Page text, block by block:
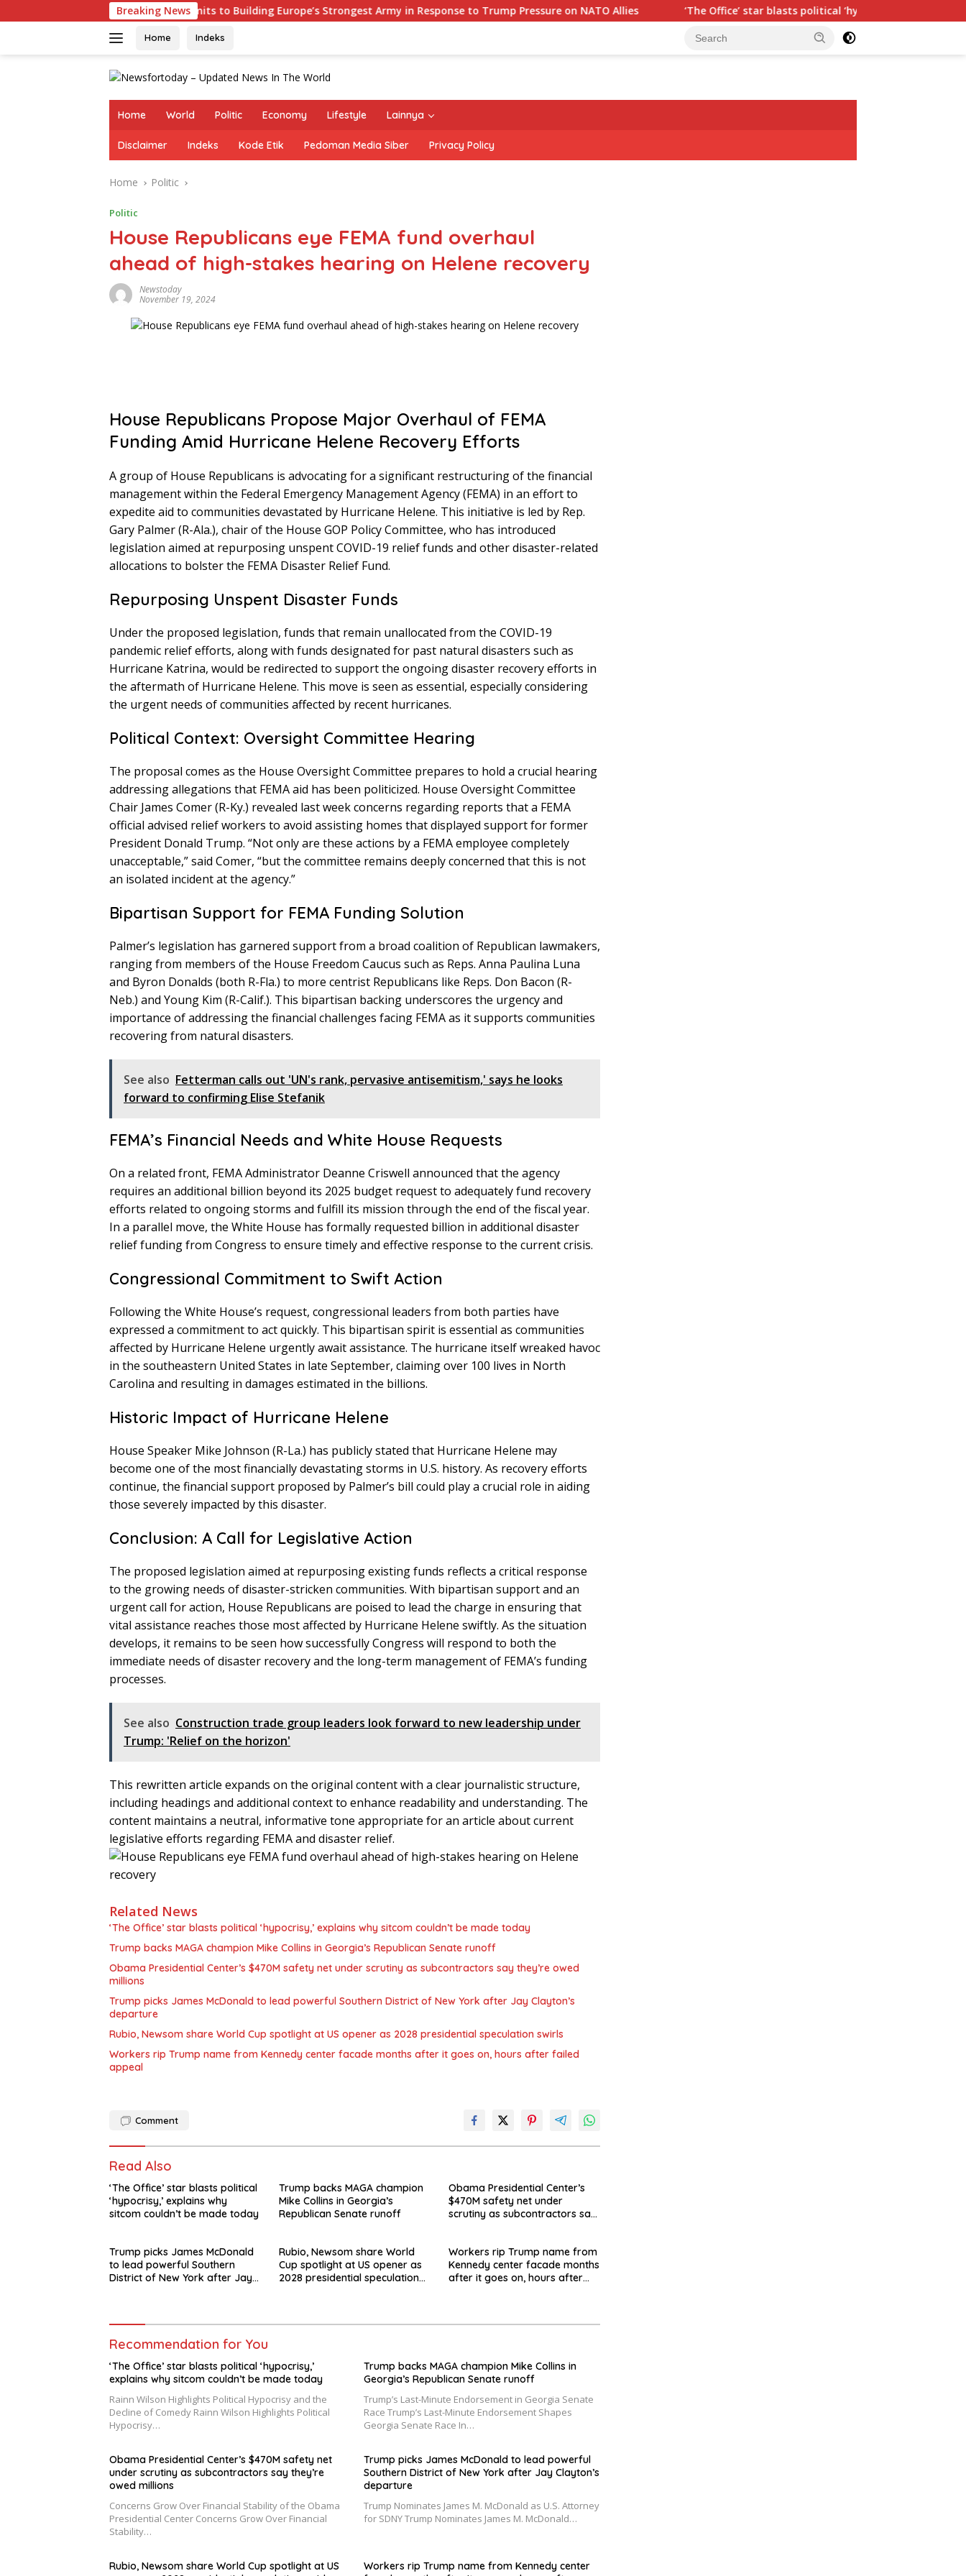
to
Breaking News
Germany Commits to Building Europe’s Strongest Army in Response to Trump Pressure on NATO Allies ‘The Office’ star blasts political ‘hypocrisy,’ explains why sitcom
Home Indeks
Home World Politic Economy Lifestyle Lainnya
Disclaimer Indeks Kode Etik Pedoman Media Siber Privacy Policy
Home Politic
Politic
House Republicans eye FEMA fund overhaul
ahead of high-stakes hearing on Helene recovery
Newstoday
November 19, 2024
House Republicans Propose Major Overhaul of FEMA
Funding Amid Hurricane Helene Recovery Efforts
A group of House Republicans is advocating for a significant restructuring of the financial
management within the Federal Emergency Management Agency (FEMA) in an effort to
expedite aid to communities devastated by Hurricane Helene. This initiative is led by Rep.
Gary Palmer (R-Ala.), chair of the House GOP Policy Committee, who has introduced
legislation aimed at repurposing unspent COVID-19 relief funds and other disaster-related
allocations to bolster the FEMA Disaster Relief Fund.
Repurposing Unspent Disaster Funds
Under the proposed legislation, funds that remain unallocated from the COVID-19
pandemic relief efforts, along with funds designated for past natural disasters such as
Hurricane Katrina, would be redirected to support the ongoing disaster recovery efforts in
the aftermath of Hurricane Helene. This move is seen as essential, especially considering
the urgent needs of communities affected by recent hurricanes.
Political Context: Oversight Committee Hearing
The proposal comes as the House Oversight Committee prepares to hold a crucial hearing
addressing allegations that FEMA aid has been politicized. House Oversight Committee
Chair James Comer (R-Ky.) revealed last week concerns regarding reports that a FEMA
official advised relief workers to avoid assisting homes that displayed support for former
President Donald Trump. “Not only are these actions by a FEMA employee completely
unacceptable,” said Comer, “but the committee remains deeply concerned that this is not
an isolated incident at the agency.”
Bipartisan Support for FEMA Funding Solution
Palmer’s legislation has garnered support from a broad coalition of Republican lawmakers,
ranging from members of the House Freedom Caucus such as Reps. Anna Paulina Luna
and Byron Donalds (both R-Fla.) to more centrist Republicans like Reps. Don Bacon (R-
Neb.) and Young Kim (R-Calif.). This bipartisan backing underscores the urgency and
importance of addressing the financial challenges facing FEMA as it supports communities
recovering from natural disasters.
See also Fetterman calls out 'UN's rank, pervasive antisemitism,' says he looks
forward to confirming Elise Stefanik
FEMA’s Financial Needs and White House Requests
On a related front, FEMA Administrator Deanne Criswell announced that the agency
requires an additional billion beyond its 2025 budget request to adequately fund recovery
efforts related to ongoing storms and fulfill its mission through the end of the fiscal year.
In a parallel move, the White House has formally requested billion in additional disaster
relief funding from Congress to ensure timely and effective response to the current crisis.
Congressional Commitment to Swift Action
Following the White House’s request, congressional leaders from both parties have
expressed a commitment to act quickly. This bipartisan spirit is essential as communities
affected by Hurricane Helene urgently await assistance. The hurricane itself wreaked havoc
in the southeastern United States in late September, claiming over 100 lives in North
Carolina and resulting in damages estimated in the billions.
Historic Impact of Hurricane Helene
House Speaker Mike Johnson (R-La.) has publicly stated that Hurricane Helene may
become one of the most financially devastating storms in U.S. history. As recovery efforts
continue, the financial support proposed by Palmer’s bill could play a crucial role in aiding
those severely impacted by this disaster.
Conclusion: A Call for Legislative Action
The proposed legislation aimed at repurposing existing funds reflects a critical response
to the growing needs of disaster-stricken communities. With bipartisan support and an
urgent call for action, House Republicans are poised to lead the charge in ensuring that
vital assistance reaches those most affected by Hurricane Helene swiftly. As the situation
develops, it remains to be seen how successfully Congress will respond to both the
immediate needs of disaster recovery and the long-term management of FEMA’s funding
processes.
See also Construction trade group leaders look forward to new leadership under
Trump: 'Relief on the horizon'
This rewritten article expands on the original content with a clear journalistic structure,
including headings and additional context to enhance readability and understanding. The
content maintains a neutral, informative tone appropriate for an article about current
legislative efforts regarding FEMA and disaster relief.
Related News
‘The Office’ star blasts political ‘hypocrisy,’ explains why sitcom couldn’t be made today
Trump backs MAGA champion Mike Collins in Georgia’s Republican Senate runoff
Obama Presidential Center’s $470M safety net under scrutiny as subcontractors say they’re owed
millions
Trump picks James McDonald to lead powerful Southern District of New York after Jay Clayton’s
departure
Rubio, Newsom share World Cup spotlight at US opener as 2028 presidential speculation swirls
Workers rip Trump name from Kennedy center facade months after it goes on, hours after failed
appeal
Comment
Read Also
‘The Office’ star blasts political
‘hypocrisy,’ explains why
sitcom couldn’t be made today
Trump backs MAGA champion
Mike Collins in Georgia’s
Republican Senate runoff
Obama Presidential Center’s
$470M safety net under
scrutiny as subcontractors say
Trump picks James McDonald
to lead powerful Southern
District of New York after Jay
Rubio, Newsom share World
Cup spotlight at US opener as
2028 presidential speculation
Workers rip Trump name from
Kennedy center facade months
after it goes on, hours after
Recommendation for You
‘The Office’ star blasts political ‘hypocrisy,’
explains why sitcom couldn’t be made today
Rainn Wilson Highlights Political Hypocrisy and the
Decline of Comedy Rainn Wilson Highlights Political
Hypocrisy…
Trump backs MAGA champion Mike Collins in
Georgia’s Republican Senate runoff
Trump’s Last-Minute Endorsement in Georgia Senate
Race Trump’s Last-Minute Endorsement Shapes
Georgia Senate Race In…
Obama Presidential Center’s $470M safety net
under scrutiny as subcontractors say they’re
owed millions
Concerns Grow Over Financial Stability of the Obama
Presidential Center Concerns Grow Over Financial
Stability…
Trump picks James McDonald to lead powerful
Southern District of New York after Jay Clayton’s
departure
Trump Nominates James M. McDonald as U.S. Attorney
for SDNY Trump Nominates James M. McDonald…
Rubio, Newsom share World Cup spotlight at US
Workers rip Trump name from Kennedy center